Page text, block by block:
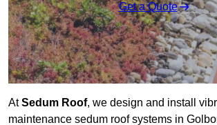
Get a Quote
AtSedum Roof, we design and install
maintenance sedum roof systems in